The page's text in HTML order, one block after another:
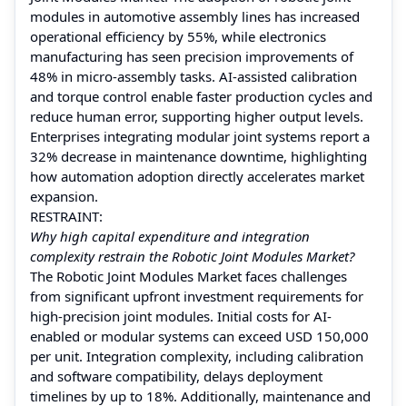
modules in automotive assembly lines has increased
operational efficiency by 55%, while electronics
manufacturing has seen precision improvements of
48% in micro-assembly tasks. AI-assisted calibration
and torque control enable faster production cycles and
reduce human error, supporting higher output levels.
Enterprises integrating modular joint systems report a
32% decrease in maintenance downtime, highlighting
how automation adoption directly accelerates market
expansion.
RESTRAINT:
Why high capital expenditure and integration
complexity restrain the Robotic Joint Modules Market?
The Robotic Joint Modules Market faces challenges
from significant upfront investment requirements for
high-precision joint modules. Initial costs for AI-
enabled or modular systems can exceed USD 150,000
per unit. Integration complexity, including calibration
and software compatibility, delays deployment
timelines by up to 18%. Additionally, maintenance and